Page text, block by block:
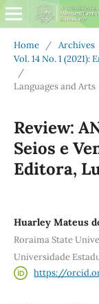
Home / Archives
Vol. 14 No. 1
/
Languages and Arts
Review:
Seios e
Editora,
Huarley Mateus
Roraima State
Universidade
https://